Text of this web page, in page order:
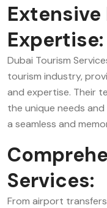
Expertise:
Dubai Tourism
tourism industry,
and expertise. Their
the unique needs
a seamless and
Services:
From airport